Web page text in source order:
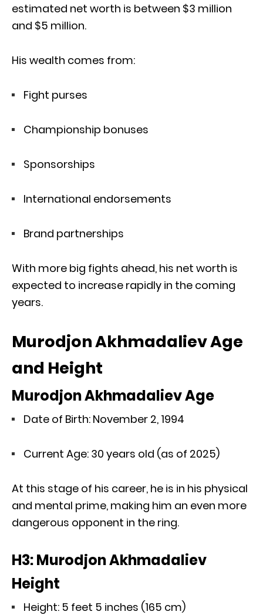
estimated net worth is between $3 million
and $5 million.
His wealth comes from:
Fight purses
Championship bonuses
Sponsorships
International endorsements
Brand partnerships
With more big fights ahead, his net worth is
expected to increase rapidly in the coming
years.
Murodjon Akhmadaliev Age
and Height
Murodjon Akhmadaliev Age
Date of Birth: November 2, 1994
Current Age: 30 years old (as of 2025)
At this stage of his career, he is in his physical
and mental prime, making him an even more
dangerous opponent in the ring.
H3: Murodjon Akhmadaliev
Height
Height: 5 feet 5 inches (165 cm)